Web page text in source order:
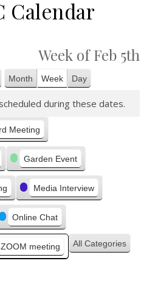
Calendar
Week of Feb 5th
View
Month Week Day
during these dates.
Meeting
Garden Event
Media Interview
Online Chat
ZOOM meeting All Categories